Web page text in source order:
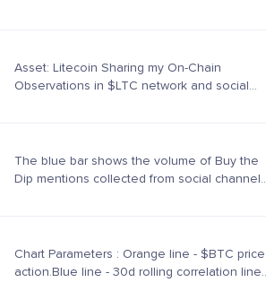
Asset: Litecoin Sharing my On-Chain
Observations in $LTC network and social
The blue bar shows the volume of Buy the
Dip mentions collected from social channels
Chart Parameters : Orange line - $BTC price
action.Blue line - 30d rolling correlation line